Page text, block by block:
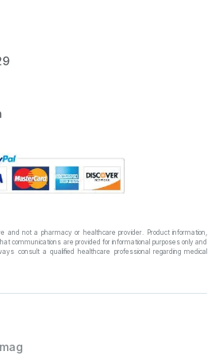
and not a pharmacy or healthcare provider. Product information,
communications are provided for informational purposes only and
consult a qualified healthcare professional regarding medical